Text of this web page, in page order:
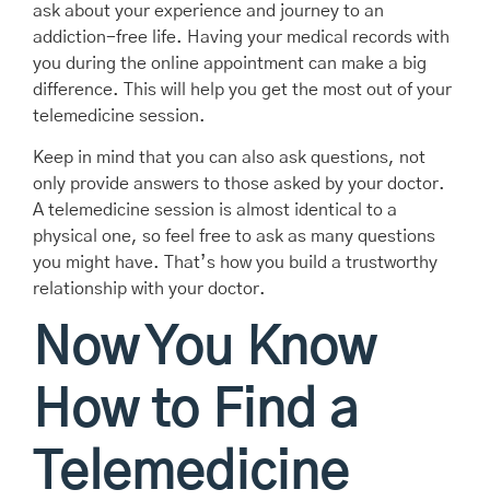
ask about your experience and journey to an
addiction-free life. Having your medical records with
you during the online appointment can make a big
difference. This will help you get the most out of your
telemedicine session.
Keep in mind that you can also ask questions, not
only provide answers to those asked by your doctor.
A telemedicine session is almost identical to a
physical one, so feel free to ask as many questions
you might have. That’s how you build a trustworthy
relationship with your doctor.
Now You Know
How to Find a
Telemedicine